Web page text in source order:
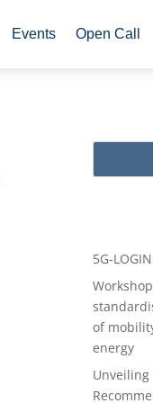
Events Open Call
5G-
of
energy